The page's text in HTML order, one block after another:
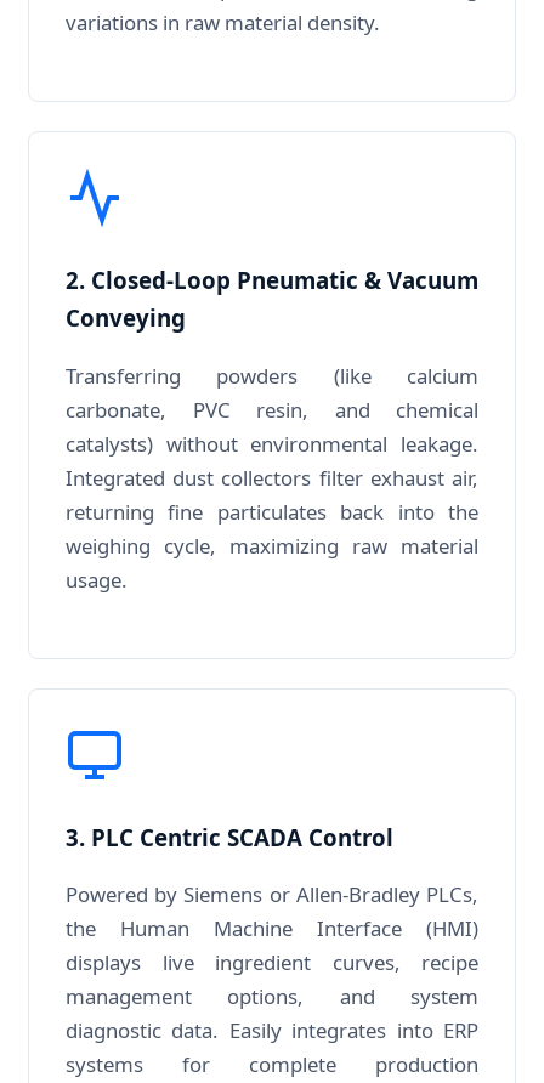
variations in raw material density.
2. Closed-Loop Pneumatic & Vacuum
Conveying
Transferring powders (like calcium
carbonate, PVC resin, and chemical
catalysts) without environmental leakage.
Integrated dust collectors filter exhaust air,
returning fine particulates back into the
weighing cycle, maximizing raw material
usage.
3. PLC Centric SCADA Control
Powered by Siemens or Allen-Bradley PLCs,
the Human Machine Interface (HMI)
displays live ingredient curves, recipe
management options, and system
diagnostic data. Easily integrates into ERP
systems for complete production